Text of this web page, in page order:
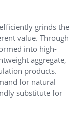
grinds the
value. Through
into high-
aggregate,
products.
for natural
substitute for